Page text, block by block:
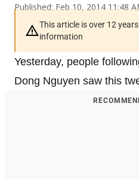
Published: Feb 10, 2014 11:48
This article is over 12
information
Yesterday, people
Dong Nguyen saw this